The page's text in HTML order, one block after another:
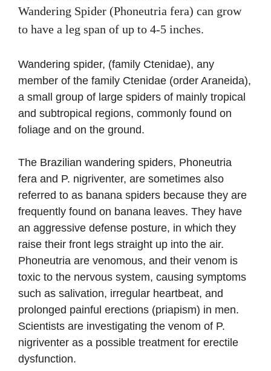
Wandering Spider (Phoneutria fera) can grow
to have a leg span of up to 4-5 inches.
Wandering spider, (family Ctenidae), any
member of the family Ctenidae (order Araneida),
a small group of large spiders of mainly tropical
and subtropical regions, commonly found on
foliage and on the ground.
The Brazilian wandering spiders, Phoneutria
fera and P. nigriventer, are sometimes also
referred to as banana spiders because they are
frequently found on banana leaves. They have
an aggressive defense posture, in which they
raise their front legs straight up into the air.
Phoneutria are venomous, and their venom is
toxic to the nervous system, causing symptoms
such as salivation, irregular heartbeat, and
prolonged painful erections (priapism) in men.
Scientists are investigating the venom of P.
nigriventer as a possible treatment for erectile
dysfunction.